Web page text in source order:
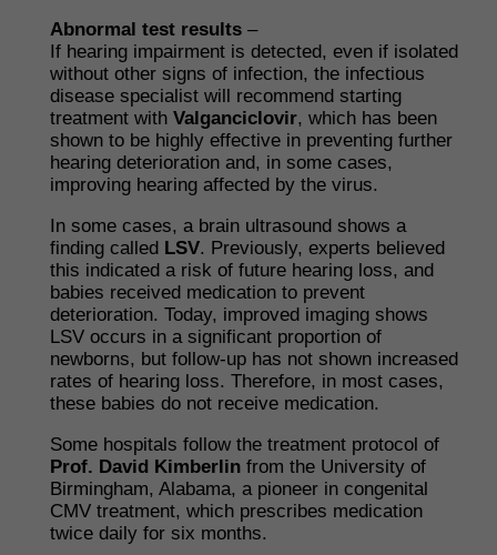
Abnormal test results –
If hearing impairment is detected, even if isolated
without other signs of infection, the infectious
disease specialist will recommend starting
treatment with Valganciclovir, which has been
shown to be highly effective in preventing further
hearing deterioration and, in some cases,
improving hearing affected by the virus.
In some cases, a brain ultrasound shows a
finding called LSV. Previously, experts believed
this indicated a risk of future hearing loss, and
babies received medication to prevent
deterioration. Today, improved imaging shows
LSV occurs in a significant proportion of
newborns, but follow-up has not shown increased
rates of hearing loss. Therefore, in most cases,
these babies do not receive medication.
Some hospitals follow the treatment protocol of
Prof. David Kimberlin from the University of
Birmingham, Alabama, a pioneer in congenital
CMV treatment, which prescribes medication
twice daily for six months.